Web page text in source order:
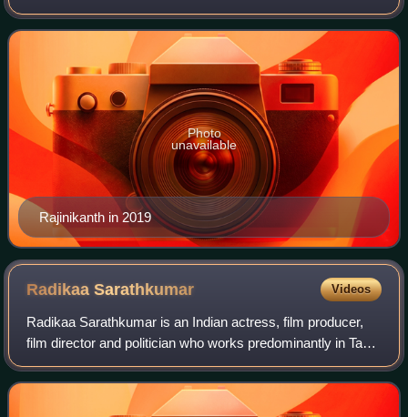
cinema. In a career spanning over five decades, he has
done 170 films that includes films
Rajinikanth in 2019
Photo
unavailable
RadikaaSarathkumar Videos
Radikaa Sarathkumar is an Indian actress, film producer,
film director and politician who works predominantly in Tamil
and Telugu cinema, TV serials and web series as well as in
Hindi, Malayalam and K